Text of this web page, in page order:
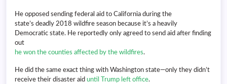
He opposed sending federal aid to California during the
state’s deadly 2018 wildfire season because it’s a heavily
Democratic state. He reportedly only agreed to send aid after finding
out
he won the counties affected by the wildfires.
He did the same exact thing with Washington state—only they didn’t
receive their disaster aid until Trump left office.